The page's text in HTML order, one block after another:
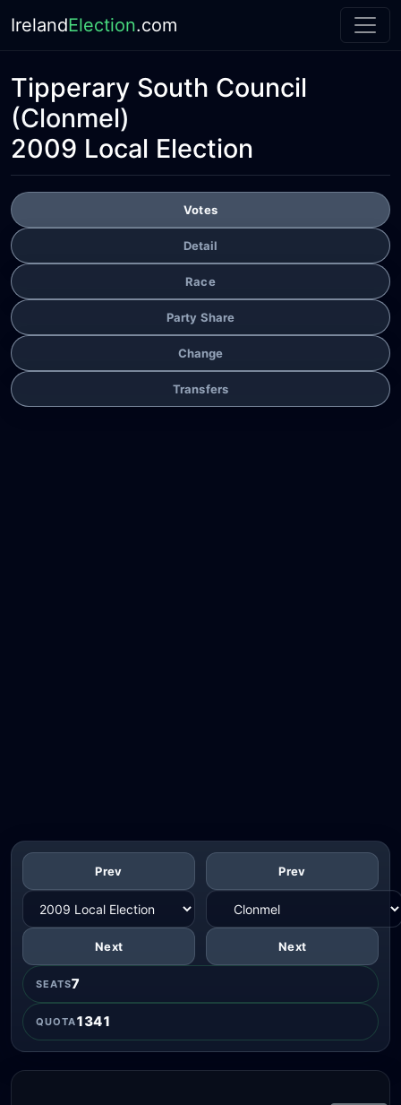
IrelandElection.com
Tipperary South Council
(Clonmel)
2009 Local Election
Votes
Detail
Race
Party Share
Change
Transfers
Prev
Next
Prev
Next
SEATS7
QUOTA1341